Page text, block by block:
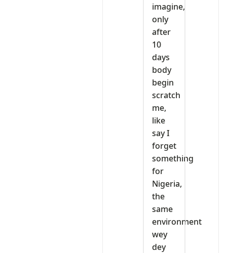
imagine,
only
after
10
days
body
begin
scratch
me,
like
say I
forget
something
for
Nigeria,
the
same
environment
wey
dey